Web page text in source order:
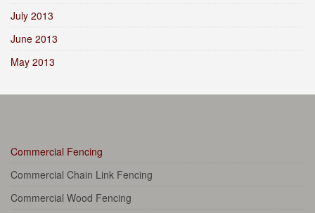
July 2013
June 2013
May 2013
Commercial Fencing
Commercial Chain Link Fencing
Commercial Wood Fencing